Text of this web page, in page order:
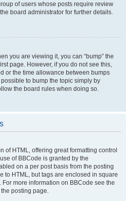
of users whose posts require review
board administrator for further details.
you are viewing it, you can “bump” the
page. However, if you do not see this,
or the time allowance between bumps
to bump the topic simply by
the board rules when doing so.
of HTML, offering great formatting control
of BBCode is granted by the
on a per post basis from the posting
to HTML, but tags are enclosed in square
more information on BBCode see the
posting page.